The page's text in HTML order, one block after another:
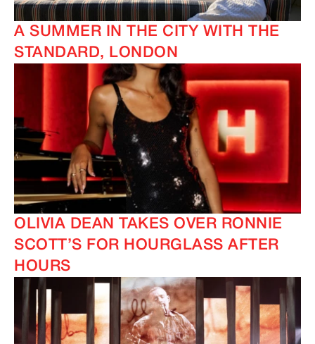
A SUMMER IN THE CITY WITH THE
STANDARD, LONDON
OLIVIA DEAN TAKES OVER RONNIE
SCOTT’S FOR HOURGLASS AFTER
HOURS